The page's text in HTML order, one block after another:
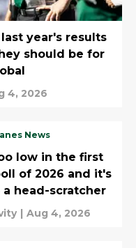
year's results
should be for
4, 2026
News
low in the first
of 2026 and it's
head-scratcher
| Aug 4, 2026